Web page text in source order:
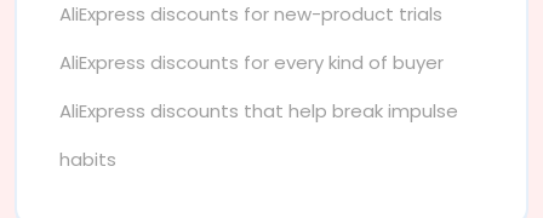
AliExpress discounts for new-product trials
AliExpress discounts for every kind of buyer
AliExpress discounts that help break impulse
habits